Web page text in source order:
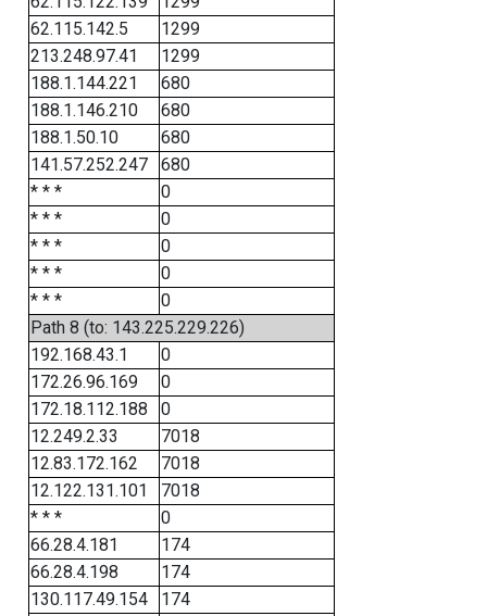
62.115.142.5
1299
213.248.97.41
1299
188.1.144.221
680
188.1.146.210
680
188.1.50.10
680
141.57.252.247
680
* * *
0
* * *
0
* * *
0
* * *
0
* * *
0
Path 8 (to: 143.225.229.226)
192.168.43.1
0
172.26.96.169
0
172.18.112.188
0
12.249.2.33
7018
12.83.172.162
7018
12.122.131.101
7018
* * *
0
66.28.4.181
174
66.28.4.198
174
130.117.49.154
174